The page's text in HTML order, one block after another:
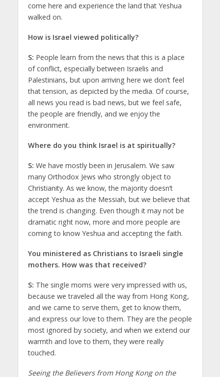
come here and experience the land that Yeshua
walked on.
How is Israel viewed politically?
S: People learn from the news that this is a place
of conflict, especially between Israelis and
Palestinians, but upon arriving here we don’t feel
that tension, as depicted by the media. Of course,
all news you read is bad news, but we feel safe,
the people are friendly, and we enjoy the
environment.
Where do you think Israel is at spiritually?
S: We have mostly been in Jerusalem. We saw
many Orthodox Jews who strongly object to
Christianity. As we know, the majority doesn’t
accept Yeshua as the Messiah, but we believe that
the trend is changing. Even though it may not be
dramatic right now, more and more people are
coming to know Yeshua and accepting the faith.
You ministered as Christians to Israeli single
mothers. How was that received?
S: The single moms were very impressed with us,
because we traveled all the way from Hong Kong,
and we came to serve them, get to know them,
and express our love to them. They are the people
most ignored by society, and when we extend our
warmth and love to them, they were really
touched.
Seeing the Believers from Hong Kong on the